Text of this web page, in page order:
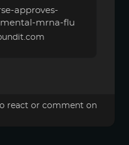
approves-
mrna-flu
react or comment on